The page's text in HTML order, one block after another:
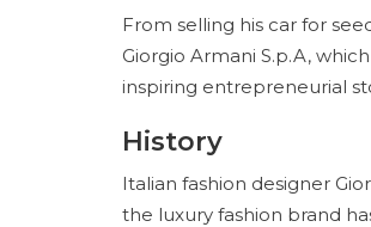
From selling his car for
Giorgio Armani S.p.A,
inspiring entrepreneurial
History
Italian fashion designer
the luxury fashion brand